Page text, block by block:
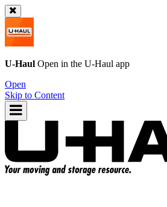
U-Haul Open in the U-Haul app
Open
Skip to Content